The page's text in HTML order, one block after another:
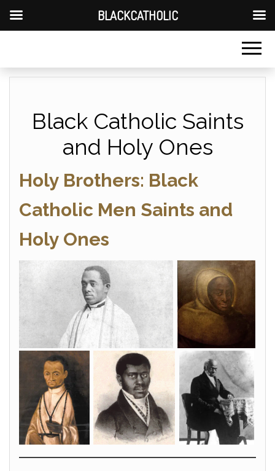
Black Catholic Saints
and Holy Ones
Holy Brothers: Black
Catholic Men Saints and
Holy Ones
BLACKCATHOLIC